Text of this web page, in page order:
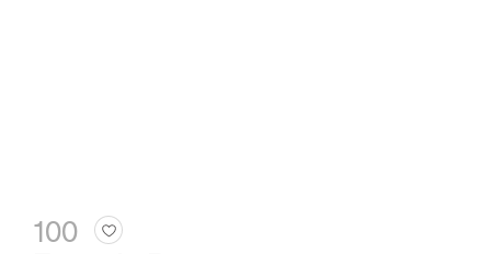
100